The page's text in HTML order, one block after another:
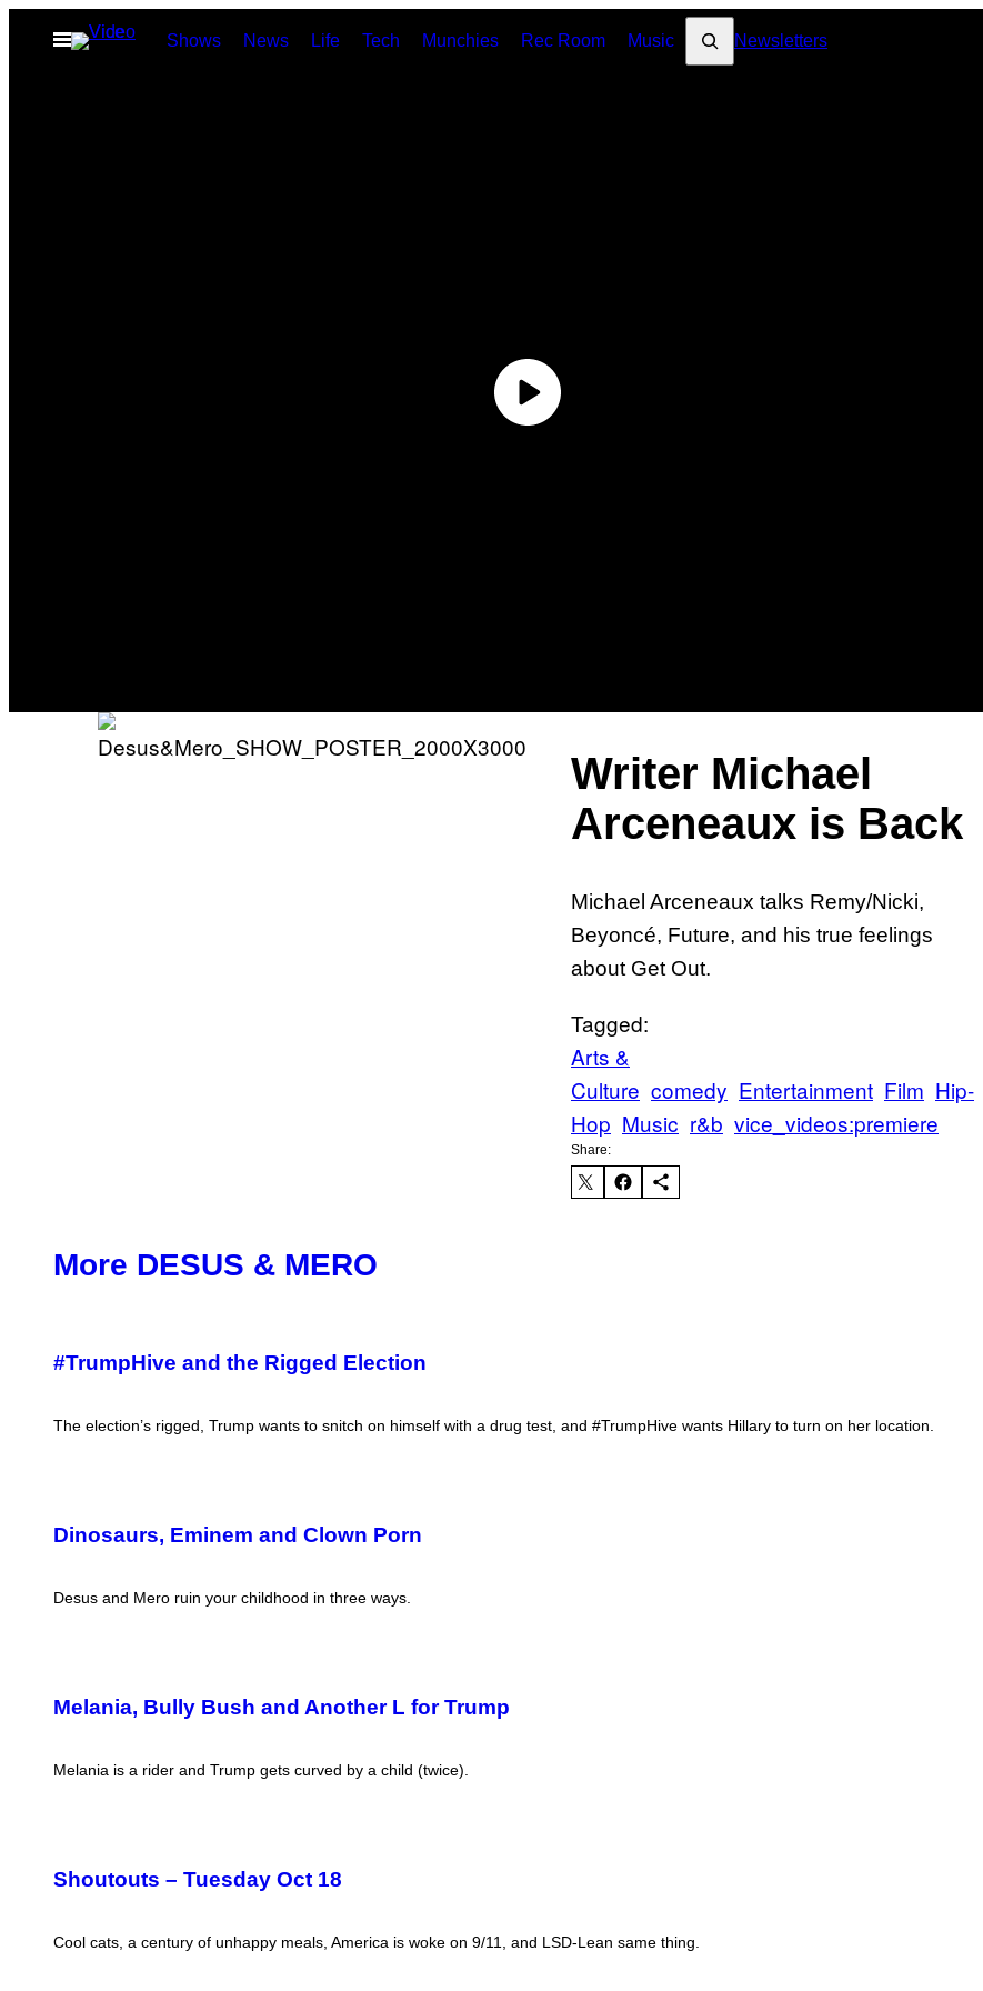
Open
Menu
Shows News Life Tech Munchies Rec Room Music
Search
Newsletters
Writer Michael
Arceneaux is Back
Michael Arceneaux talks Remy/Nicki,
Beyoncé, Future, and his true feelings
about Get Out.
Tagged:
Arts &
Culture comedy Entertainment Film Hip-
Hop Music r&b vice_videos:premiere
Share:
More DESUS & MERO
#TrumpHive and the Rigged Election
The election’s rigged, Trump wants to snitch on himself with a drug test, and #TrumpHive wants Hillary to turn on her location.
Dinosaurs, Eminem and Clown Porn
Desus and Mero ruin your childhood in three ways.
Melania, Bully Bush and Another L for Trump
Melania is a rider and Trump gets curved by a child (twice).
Shoutouts – Tuesday Oct 18
Cool cats, a century of unhappy meals, America is woke on 9/11, and LSD-Lean same thing.